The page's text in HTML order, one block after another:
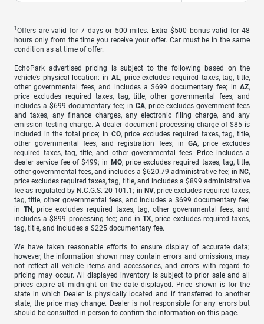
1 Offers are valid for 7 days or 500 miles. Extra $500 bonus valid for 48
hours only from the time you receive your offer. Car must be in the same
condition as at time of offer.
EchoPark advertised pricing is subject to the following based on the
vehicle’s physical location: in AL, price excludes required taxes, tag, title,
other governmental fees, and includes a $699 documentary fee; in AZ,
price excludes required taxes, tag, title, other governmental fees, and
includes a $699 documentary fee; in CA, price excludes government fees
and taxes, any finance charges, any electronic filing charge, and any
emission testing charge. A dealer document processing charge of $85 is
included in the total price; in CO, price excludes required taxes, tag, title,
other governmental fees, and registration fees; in GA, price excludes
required taxes, tag, title, and other governmental fees. Price includes a
dealer service fee of $499; in MO, price excludes required taxes, tag, title,
other governmental fees, and includes a $620.79 administrative fee; in NC,
price excludes required taxes, tag, title, and includes a $899 administrative
fee as regulated by N.C.G.S. 20-101.1; in NV, price excludes required taxes,
tag, title, other governmental fees, and includes a $699 documentary fee;
in TN, price excludes required taxes, tag, other governmental fees, and
includes a $899 processing fee; and inTX, price excludes required taxes,
tag, title, and includes a $225 documentary fee.
We have taken reasonable efforts to ensure display of accurate data;
however, the information shown may contain errors and omissions, may
not reflect all vehicle items and accessories, and errors with regard to
pricing may occur. All displayed inventory is subject to prior sale and all
prices expire at midnight on the date displayed. Price shown is for the
state in which Dealer is physically located and if transferred to another
state, the price may change. Dealer is not responsible for any errors but
should be consulted in person to confirm the information on this page.